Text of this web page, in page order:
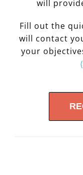
will
Fill out the
will contact
your